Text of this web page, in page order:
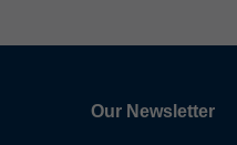
Our Newsletter